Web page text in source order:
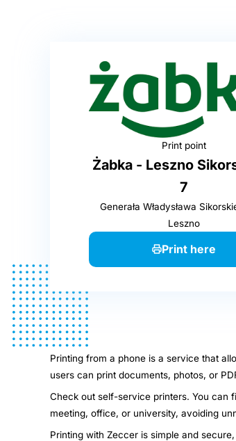
Print point
Żabka - Leszno
7
Generała Władysława
Leszno
Print here
Printing from a phone is a service that
users can print documents, photos, or
Check out self-service printers. You can
meeting, office, or university, avoiding
Printing with Zeccer is simple and